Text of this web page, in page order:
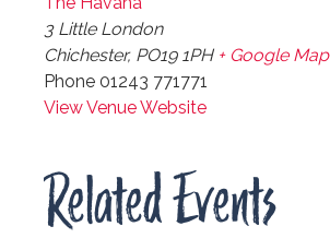
3 Little London
Chichester, PO19 1PH + Google Map
Phone 01243 771771
View Venue Website
Related Events